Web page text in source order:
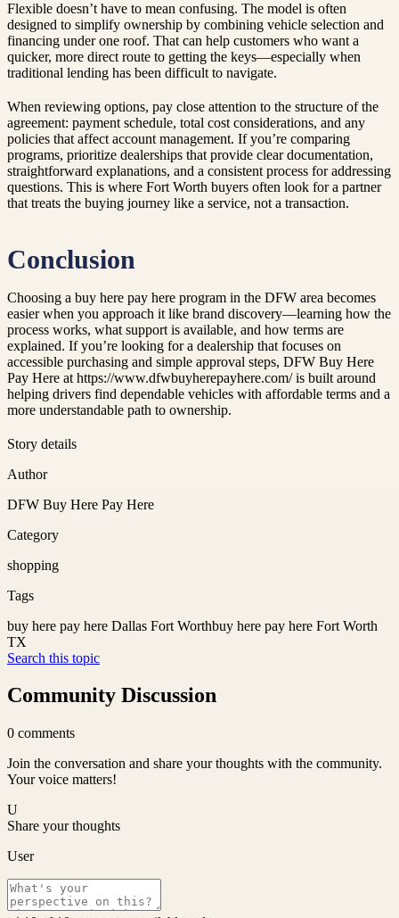
Flexible doesn’t have to mean confusing. The model is often
designed to simplify ownership by combining vehicle selection and
financing under one roof. That can help customers who want a
quicker, more direct route to getting the keys—especially when
traditional lending has been difficult to navigate.
When reviewing options, pay close attention to the structure of the
agreement: payment schedule, total cost considerations, and any
policies that affect account management. If you’re comparing
programs, prioritize dealerships that provide clear documentation,
straightforward explanations, and a consistent process for addressing
questions. This is where Fort Worth buyers often look for a partner
that treats the buying journey like a service, not a transaction.
Conclusion
Choosing a buy here pay here program in the DFW area becomes
easier when you approach it like brand discovery—learning how the
process works, what support is available, and how terms are
explained. If you’re looking for a dealership that focuses on
accessible purchasing and simple approval steps, DFW Buy Here
Pay Here at https://www.dfwbuyherepayhere.com/ is built around
helping drivers find dependable vehicles with affordable terms and a
more understandable path to ownership.
Story details
Author
DFW Buy Here Pay Here
Category
shopping
Tags
buy here pay here Dallas Fort Worthbuy here pay here Fort Worth
TX
Search this topic
Community Discussion
0 comments
Join the conversation and share your thoughts with the community.
Your voice matters!
U
Share your thoughts
User